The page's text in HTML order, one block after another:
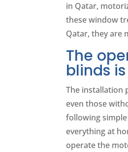
in Qatar,
these window
Qatar, they are
The
blinds
The installation
even those
following
everything at
operate the